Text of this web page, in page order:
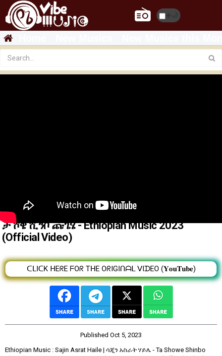
Featured
Sajin Asrat Haile - Ta Showe Shinbo Chugehe |
ታ ሾዌ ሺንቦ ጩጌሄ - Ethiopian Music 2023
(Official Video)
ᑕᒪIᑕK ᕼEᖇE ᖴOᖇ TᕼE OᖇIGIᑎᗩᒪ ᐯIᗪEO (𝐘𝐨𝐮𝐓𝐮𝐛𝐞)
Published Oct 5, 2023
Ethiopian Music : Sajin Asrat Haile | ሳጂን አስራት ሃይሌ - Ta Showe Shinbo